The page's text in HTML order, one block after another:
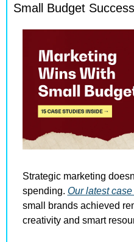
Small Budget
Strategic marketing
spending. Our latest
small brands achieved
creativity and smart